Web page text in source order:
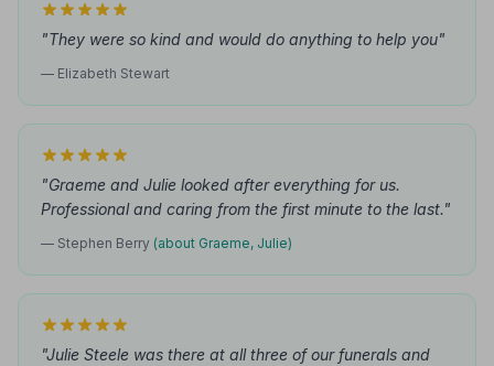
"They were so kind and would do anything to help you"
— Elizabeth Stewart
"Graeme and Julie looked after everything for us.
Professional and caring from the first minute to the last."
— Stephen Berry (about Graeme, Julie)
"Julie Steele was there at all three of our funerals and